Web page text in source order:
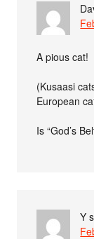
A pious cat!
(Kusaasi
European
Is “God’s
Y